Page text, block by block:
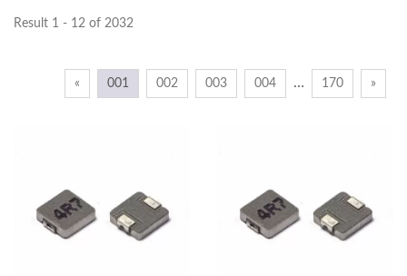
Result 1 - 12 of 2032
« 001 002 003 004 … 170 »